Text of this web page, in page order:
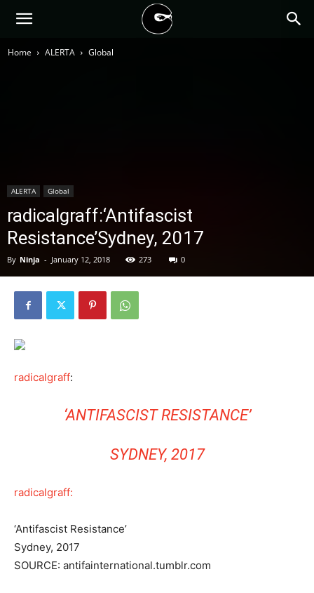
BLACK
Home ALERTA Global
ALERTA Global
radicalgraff:‘Antifascist
Resistance’Sydney, 2017
By Ninja - January 12, 2018 273 0
radicalgraff:
‘ANTIFASCIST RESISTANCE’
SYDNEY, 2017
radicalgraff:
‘Antifascist Resistance’
Sydney, 2017
SOURCE: antifainternational.tumblr.com